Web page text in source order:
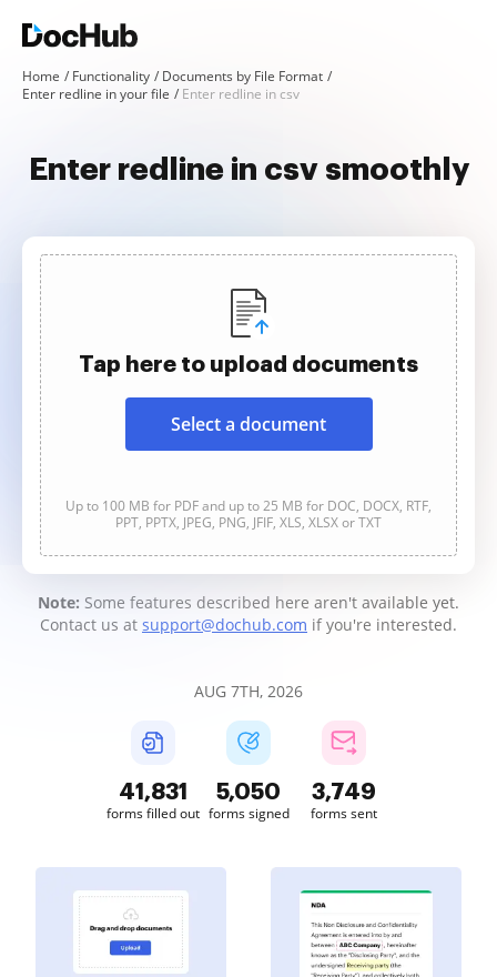
Home Functionality
Documents by File Format
Enter redline in your file
Enter redline in csv
Enter redline in csv smoothly
Tap here to upload documents
Select a document
Up to 100 MB for PDF and up to 25 MB for DOC, DOCX, RTF,
PPT, PPTX, JPEG, PNG, JFIF, XLS, XLSX or TXT
Note: Some features described here aren't available yet.
Contact us at support@dochub.com if you're interested.
AUG 7TH, 2026
41,832
forms filled out
5,050
forms signed
3,749
forms sent